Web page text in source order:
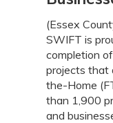
Providing
High-
Speed
Internet
More
Than
1,900
(Essex
SWIFT is
completion
projects that
the-Home
than 1,900
and